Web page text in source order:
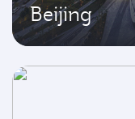
Beijing